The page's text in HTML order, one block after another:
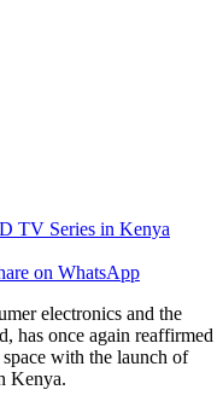
TV Series in Kenya
on WhatsApp
electronics and the
has once again reaffirmed
with the launch of
Kenya.